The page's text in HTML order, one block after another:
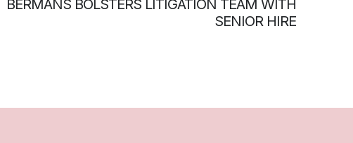
BERMANS BOLSTERS LITIGATION TEAM WITH
SENIOR HIRE